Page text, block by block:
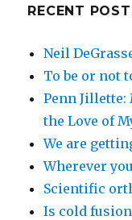
RECENT
Neil
To be or not
Penn Jillette:
the Love of
We are
Wherever
Scientific
Is cold